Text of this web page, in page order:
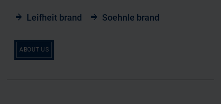
Leifheit brand Soehnle brand
ABOUT US